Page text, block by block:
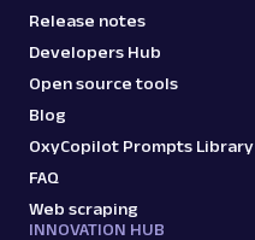
Release notes
Developers Hub
Open source tools
Blog
OxyCopilot Prompts Library
FAQ
Web scraping
INNOVATION HUB